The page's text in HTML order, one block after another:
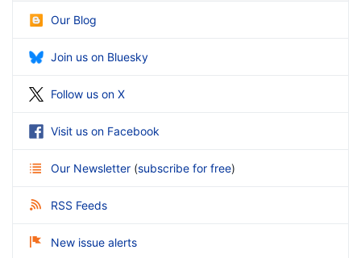
Our Blog
Join us on Bluesky
Follow us on X
Visit us on Facebook
Our Newsletter (subscribe for free)
RSS Feeds
New issue alerts